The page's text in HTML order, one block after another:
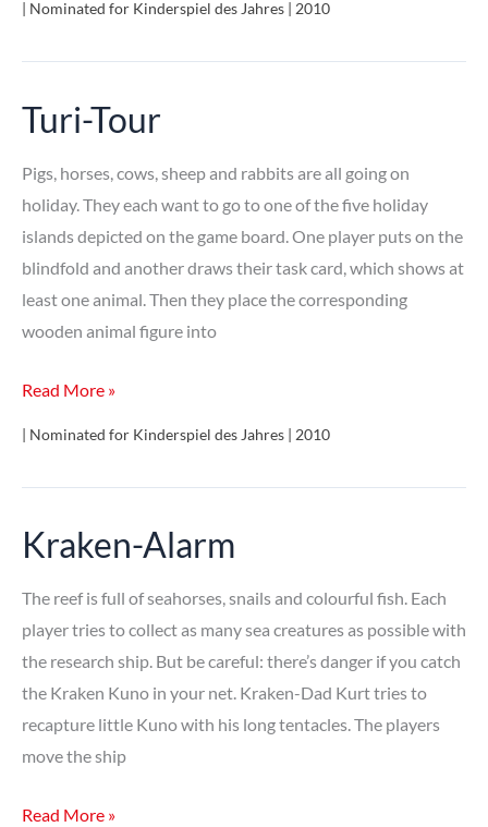
| Nominated for Kinderspiel des Jahres | 2010
Turi-Tour
Pigs, horses, cows, sheep and rabbits are all going on
holiday. They each want to go to one of the five holiday
islands depicted on the game board. One player puts on the
blindfold and another draws their task card, which shows at
least one animal. Then they place the corresponding
wooden animal figure into
Turi-
Read More »
| Nominated for Kinderspiel des Jahres | 2010
Kraken-Alarm
The reef is full of seahorses, snails and colourful fish. Each
player tries to collect as many sea creatures as possible with
the research ship. But be careful: there’s danger if you catch
the Kraken Kuno in your net. Kraken-Dad Kurt tries to
recapture little Kuno with his long tentacles. The players
move the ship
Kraken-
Read More »